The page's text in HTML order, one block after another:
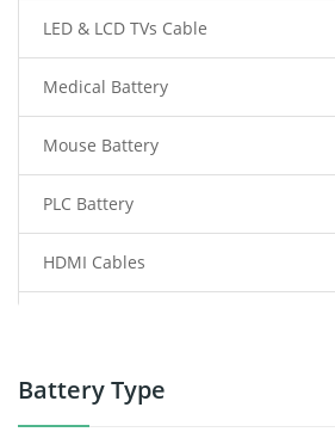
LED & LCD TVs Cable
Medical Battery
Mouse Battery
PLC Battery
HDMI Cables
Power Tool Battery
Battery Type